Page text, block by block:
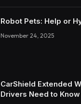
Robot Pets: Help or
November 24, 2025
CarShield Extended
Drivers Need to